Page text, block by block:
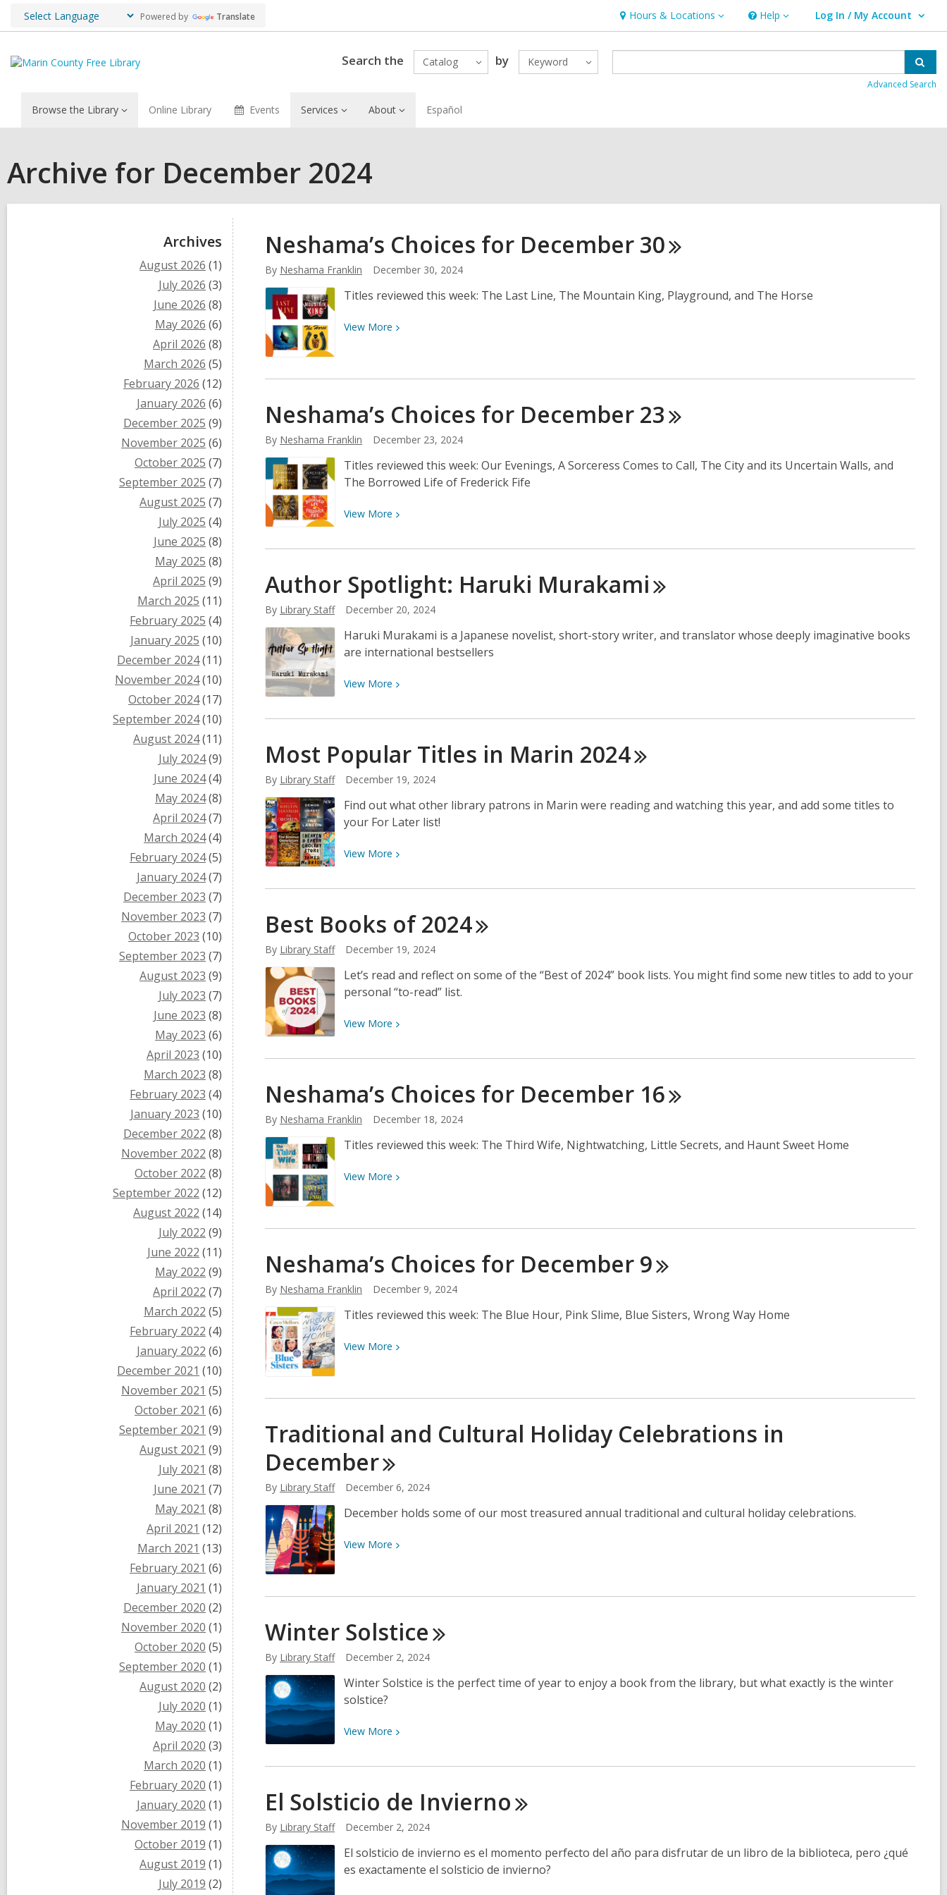
Powered by Translate Hours & Locations
Hours
&
Locations
Help
Help Log In / My Account
User Log In / My Account.
Search the Catalog by Keyword
Advanced Search
Browse the Library Online Library Events Services About Español
Archive for December 2024
Archives
August 2026 (1)
July 2026 (3)
June 2026 (8)
May 2026 (6)
April 2026 (8)
March 2026 (5)
February 2026 (12)
January 2026 (6)
December 2025 (9)
November 2025 (6)
October 2025 (7)
September 2025 (7)
August 2025 (7)
July 2025 (4)
June 2025 (8)
May 2025 (8)
April 2025 (9)
March 2025 (11)
February 2025 (4)
January 2025 (10)
December 2024(11)
November 2024(10)
October 2024(17)
September 2024(10)
August 2024(11)
July 2024(9)
June 2024(4)
May 2024(8)
April 2024(7)
March 2024(4)
February 2024(5)
January 2024(7)
December 2023 (7)
November 2023 (7)
October 2023 (10)
September 2023 (7)
August 2023 (9)
July 2023 (7)
June 2023 (8)
May 2023 (6)
April 2023 (10)
March 2023 (8)
February 2023 (4)
January 2023 (10)
December 2022 (8)
November 2022 (8)
October 2022 (8)
September 2022 (12)
August 2022 (14)
July 2022 (9)
June 2022 (11)
May 2022 (9)
April 2022 (7)
March 2022 (5)
February 2022 (4)
January 2022 (6)
December 2021 (10)
November 2021 (5)
October 2021 (6)
September 2021 (9)
August 2021 (9)
July 2021 (8)
June 2021 (7)
May 2021 (8)
April 2021 (12)
March 2021 (13)
February 2021 (6)
January 2021 (1)
December 2020 (2)
November 2020 (1)
October 2020 (5)
September 2020 (1)
August 2020 (2)
July 2020 (1)
May 2020 (1)
April 2020 (3)
March 2020 (1)
February 2020 (1)
January 2020 (1)
November 2019 (1)
October 2019 (1)
August 2019 (1)
July 2019 (2)
Neshama’s Choices for December 30
By Neshama Franklin December 30, 2024
Titles reviewed this week: The Last Line, The Mountain King, Playground, and The Horse
View More View
Neshama’s
for
December
30
Neshama’s Choices for December 23
By Neshama Franklin December 23, 2024
Titles reviewed this week: Our Evenings, A Sorceress Comes to Call, The City and its Uncertain Walls, and
The Borrowed Life of Frederick Fife
View More View
about
Choices
for
December
23
Author Spotlight: Haruki Murakami
By Library Staff December 20, 2024
Haruki Murakami is a Japanese novelist, short-story writer, and translator whose deeply imaginative books
are international bestsellers
View More View
about
Spotlight:
Haruki
Murakami
Most Popular Titles in Marin 2024
By Library Staff December 19, 2024
Find out what other library patrons in Marin were reading and watching this year, and add some titles to
your For Later list!
View More View
about
Popular
Titles
in
Marin
2024
Best Books of2024
By Library Staff December 19, 2024
Let’s read and reflect on some of the “Best of 2024” book lists. You might find some new titles to add to your
personal “to-read” list.
View More View
about
Books
of
2024
Neshama’s Choices for December 16
By Neshama Franklin December 18, 2024
Titles reviewed this week: The Third Wife, Nightwatching, Little Secrets, and Haunt Sweet Home
View More View
Neshama’s
for
December
16
Neshama’s Choices for December 9
By Neshama Franklin December 9, 2024
Titles reviewed this week: The Blue Hour, Pink Slime, Blue Sisters, Wrong Way Home
View More View
Neshama’s
for
December
Traditional and Cultural Holiday Celebrations in
December
By Library Staff December 6, 2024
December holds some of our most treasured annual traditional and cultural holiday celebrations.
View More View
Traditional
Cultural
Holiday
Celebrations
in
Winter Solstice
By Library Staff December 2, 2024
Winter Solstice is the perfect time of year to enjoy a book from the library, but what exactly is the winter
solstice?
View More View
about
Solstice
El Solsticio de Invierno
By Library Staff December 2, 2024
El solsticio de invierno es el momento perfecto del año para disfrutar de un libro de la biblioteca, pero ¿qué
es exactamente el solsticio de invierno?